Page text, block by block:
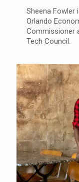
Sheena Fowler
Orlando
Commissioner
Tech Council.